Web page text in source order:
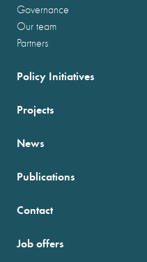
Governance
Our team
Partners
Policy Initiatives
Projects
News
Publications
Contact
Job offers